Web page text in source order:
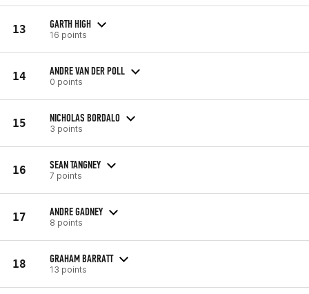
13 GARTH HIGH
16 points
14 ANDRE VAN DER POLL
0 points
15 NICHOLAS BORDALO
3 points
16 SEAN TANGNEY
7 points
17 ANDRE GADNEY
8 points
18 GRAHAM BARRATT
13 points